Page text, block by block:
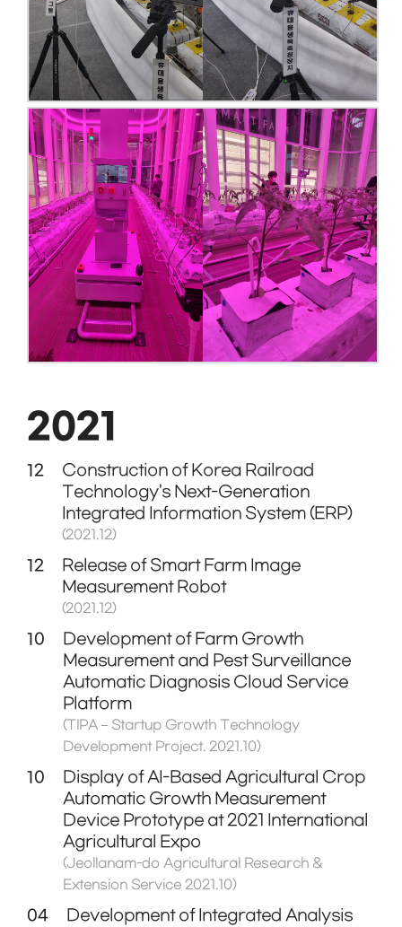
2021
12
Construction of Korea Railroad
Technology's Next-Generation
Integrated Information System (ERP)
(2021.12)
12
Release of Smart Farm Image
Measurement Robot
(2021.12)
10
Development of Farm Growth
Measurement and Pest Surveillance
Automatic Diagnosis Cloud Service
Platform
(TIPA – Startup Growth Technology
Development Project. 2021.10)
10
Display of AI-Based Agricultural Crop
Automatic Growth Measurement
Device Prototype at 2021 International
Agricultural Expo
(Jeollanam-do Agricultural Research &
Extension Service 2021.10)
04
Development of Integrated Analysis